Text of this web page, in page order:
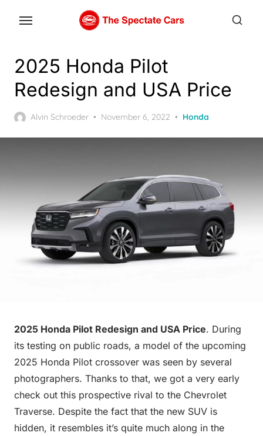
content2025 Honda Pilot
Redesign and USA Price
Alvin Schroeder
Posted
November 6, 2022 Honda
2025 Honda Pilot Redesign and USA Price. During
its testing on public roads, a model of the upcoming
2025 Honda Pilot crossover was seen by several
photographers. Thanks to that, we got a very early
check out this prospective rival to the Chevrolet
Traverse. Despite the fact that the new SUV is
hidden, it resembles it’s quite much along in the